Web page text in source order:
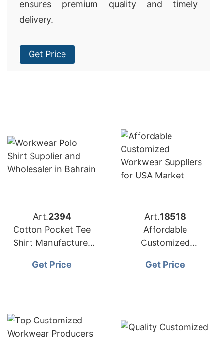
ensures premium quality and timely
delivery.
Get Price
Art.2394
Cotton Pocket Tee
Shirt Manufacturer
Wholesale Supplier
Get Price
Art.18518
Affordable
Customized
for USA Market
Get Price